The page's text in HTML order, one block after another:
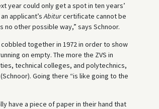
year could only get a spot in ten years’
applicant’sAbiturcertificate cannot be
other possible way,” says Schnoor.
together in 1972 in order to show
on empty. The more the ZVS in
technical colleges, and polytechnics,
Going there “is like going to the
have a piece of paper in their hand that